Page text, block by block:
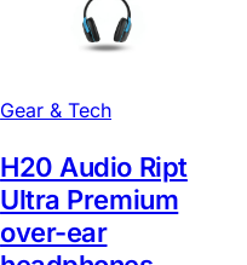
Gear & Tech
H20 Audio Ript
Ultra Premium
over-ear